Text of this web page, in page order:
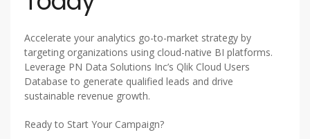
Accelerate your analytics go-to-market strategy by
targeting organizations using cloud-native BI platforms.
Leverage PN Data Solutions Inc’s Qlik Cloud Users
Database to generate qualified leads and drive
sustainable revenue growth.
Ready to Start Your Campaign?